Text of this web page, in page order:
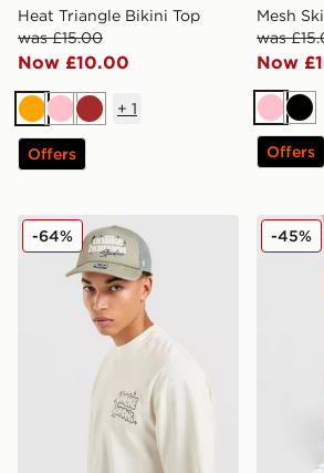
Heat Triangle Bikini Top
was £15.00
Now £10.00
Orange
PinkBrown
+ 1
Offers
Mesh
was
Now
Pink
Offers
Unlike Humans Studio Trucker Cap
-64% Unlike
-45%